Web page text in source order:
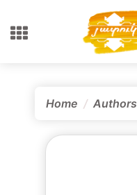
Home Authors